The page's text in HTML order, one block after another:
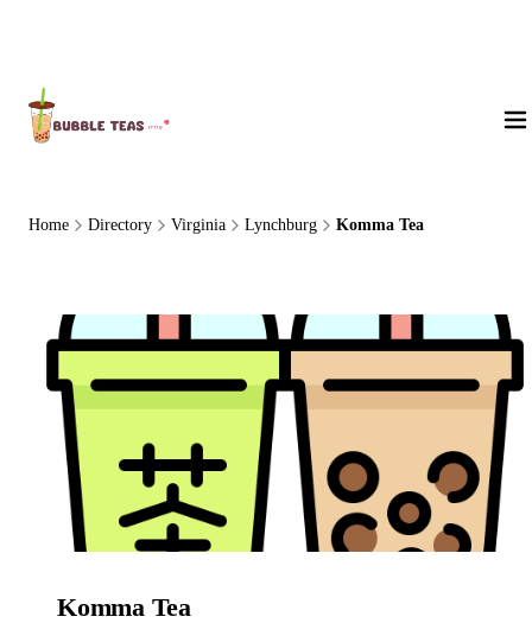
Home Directory Virginia Lynchburg Komma Tea
Komma Tea